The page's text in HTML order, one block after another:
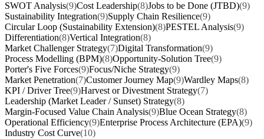
SWOT Analysis(9)Cost Leadership(8)Jobs to be Done (JTBD)(9)
Sustainability Integration(9)Supply Chain Resilience(9)
Circular Loop (Sustainability Extension)(8)PESTEL Analysis(9)
Differentiation(8)Vertical Integration(8)
Market Challenger Strategy(7)Digital Transformation(9)
Process Modelling (BPM)(8)Opportunity-Solution Tree(9)
Porter's Five Forces(9)Focus/Niche Strategy(9)
Market Penetration(7)Customer Journey Map(9)Wardley Maps(8)
KPI / Driver Tree(9)Harvest or Divestment Strategy(7)
Leadership (Market Leader / Sunset) Strategy(8)
Margin-Focused Value Chain Analysis(9)Blue Ocean Strategy(8)
Operational Efficiency(9)Enterprise Process Architecture (EPA)(9)
Industry Cost Curve(10)